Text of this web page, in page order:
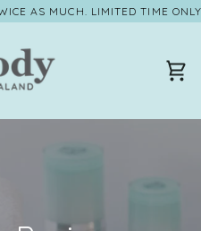
AS MUCH. LIMITED TIME ONLY,